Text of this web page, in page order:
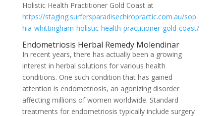
Holistic Health Practitioner Gold Coast at
https://staging.surfersparadisechiropractic.com.au/sop
hia-whittingham-holistic-health-practitioner-gold-coast/
Endometriosis Herbal Remedy Molendinar
In recent years, there has actually been a growing
interest in herbal solutions for various health
conditions. One such condition that has gained
attention is endometriosis, an agonizing disorder
affecting millions of women worldwide. Standard
treatments for endometriosis typically include surgery